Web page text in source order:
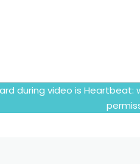
during video is